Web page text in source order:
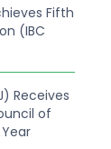
Fifth
(IBC
Receives
of